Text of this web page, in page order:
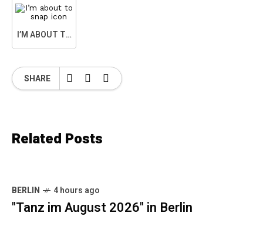
I’M ABOUT TO SNAP
SHARE
Related Posts
BERLIN 4 hours ago
"Tanz im August 2026" in Berlin